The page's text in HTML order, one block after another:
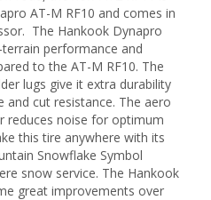
AT-M RF10 and comes in
The Hankook Dynapro
performance and
to the AT-M RF10. The
lugs give it extra durability
and cut resistance. The aero
reduces noise for optimum
this tire anywhere with its
Snowflake Symbol
snow service. The Hankook
great improvements over